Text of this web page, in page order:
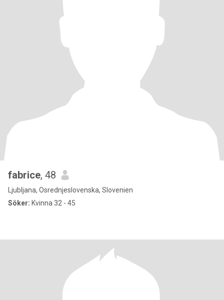
fabrice, 48
Ljubljana, Osrednjeslovenska, Slovenien
Söker: Kvinna 32 - 45